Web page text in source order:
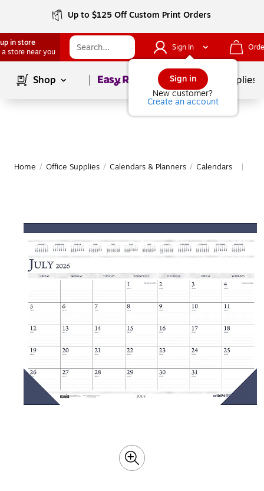
Up to $125 Off Custom Print Orders
in store
a store near you
Sign In
Sign in
New customer?
Create an account
Shop Page1of School Supplies
Home / Office Supplies / Calendars & Planners / Calendars